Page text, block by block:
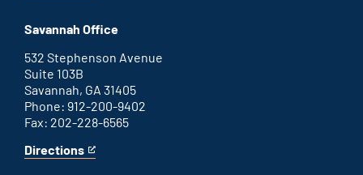
office
an
link
Savannah Office
532 Stephenson Avenue
Suite 103B
Savannah, GA 31405
Phone: 912-200-9402
Fax: 202-228-6565
Directions
for
This